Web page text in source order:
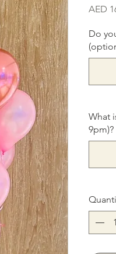
AED
Do
What